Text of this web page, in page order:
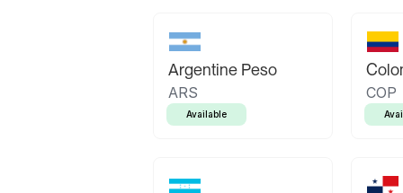
Argentine Peso
ARS
Available
COP